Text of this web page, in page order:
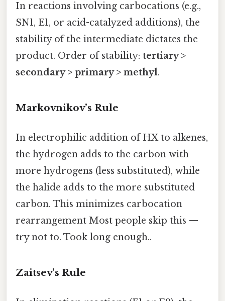
In reactions involving carbocations (e.g.,
SN1, E1, or acid-catalyzed additions), the
stability of the intermediate dictates the
product. Order of stability: tertiary >
secondary > primary > methyl.
Markovnikov’s Rule
In electrophilic addition of HX to alkenes,
the hydrogen adds to the carbon with
more hydrogens (less substituted), while
the halide adds to the more substituted
carbon. This minimizes carbocation
rearrangement Most people skip this —
try not to. Took long enough..
Zaitsev’s Rule